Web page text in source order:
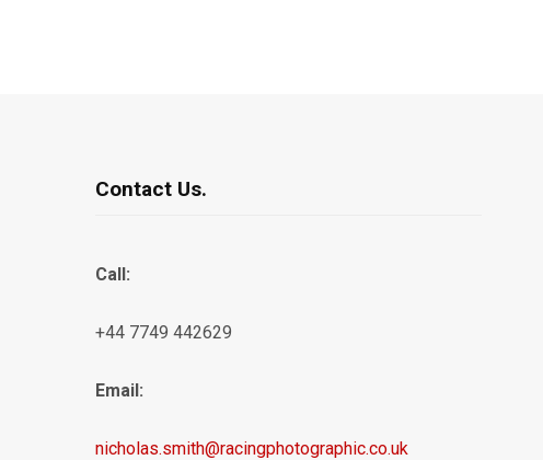
Contact Us.
Call:
+44 7749 442629
Email:
nicholas.smith@racingphotographic.co.uk